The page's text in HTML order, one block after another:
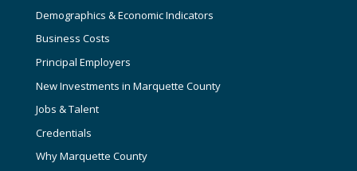
Demographics & Economic Indicators
Business Costs
Principal Employers
New Investments in Marquette County
Jobs & Talent
Credentials
Why Marquette County